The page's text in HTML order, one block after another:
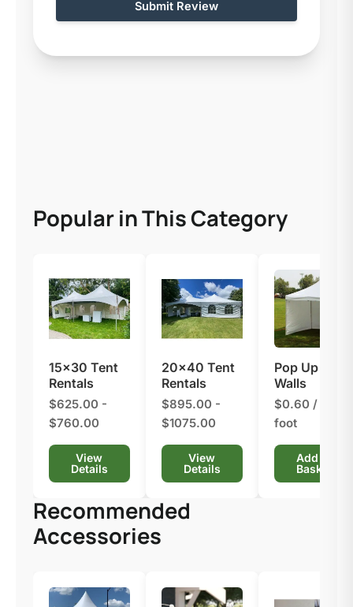
Submit Review
Popular in This Category
15×30 Tent
Rentals
$625.00 -
$760.00
View
Details
20×40 Tent
Rentals
$895.00 -
$1075.00
View
Details
Pop Up Tent
Walls
$0.60 / linear
foot
Add to
Basket
Recommended
Accessories